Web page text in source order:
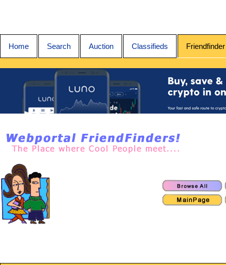
Home Search Auction Classifieds Friendfinder